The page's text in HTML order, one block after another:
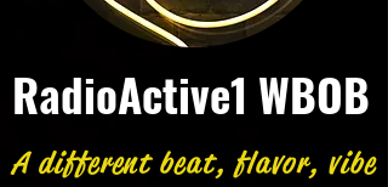
RadioActive1 WBOB
A different beat, flavor, vibe